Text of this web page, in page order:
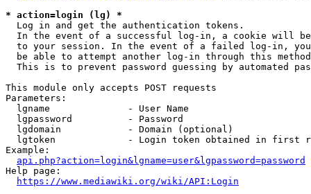
* action=login (lg) *
  Log in and get the authentication tokens.
In the event of a successful log-in, a cookie will
to your session. In the event of a failed log-in,
be able to attempt another log-in through this
This is to prevent password guessing by automated
This module only accepts POST requests
Parameters:
  lgname              - User Name
  lgpassword          - Password
  lgdomain            - Domain (optional)
lgtoken             - Login token obtained in first
Example:
api.php?action=login&lgname=user&lgpassword=password
Help page:
https://www.mediawiki.org/wiki/API:Login